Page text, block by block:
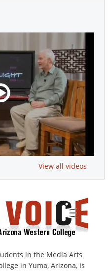
View all videos
in the Media Arts
in Yuma, Arizona, is